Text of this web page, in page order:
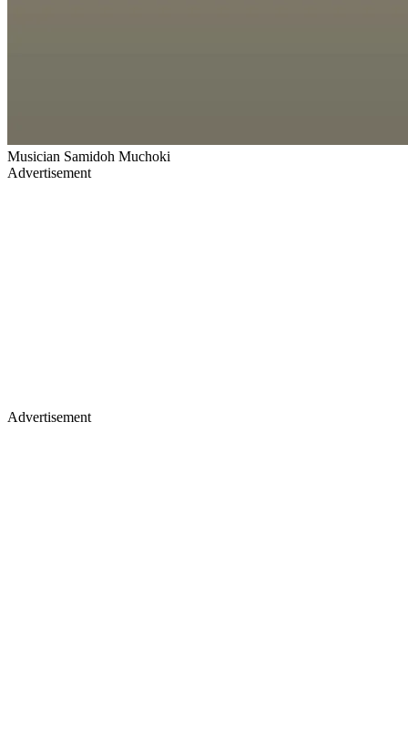
Musician Samidoh Muchoki
Advertisement
Advertisement